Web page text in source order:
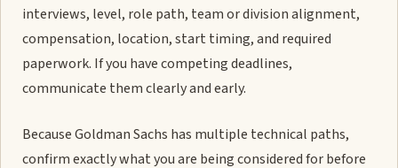
interviews, level, role path, team or division alignment,
compensation, location, start timing, and required
paperwork. If you have competing deadlines,
communicate them clearly and early.
Because Goldman Sachs has multiple technical paths,
confirm exactly what you are being considered for before